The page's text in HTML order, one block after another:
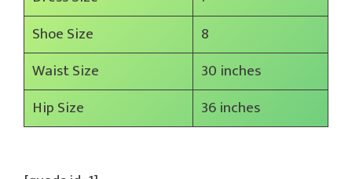
Shoe Size
8
Waist Size
30 inches
Hip Size
36 inches